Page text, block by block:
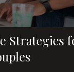
Strategies